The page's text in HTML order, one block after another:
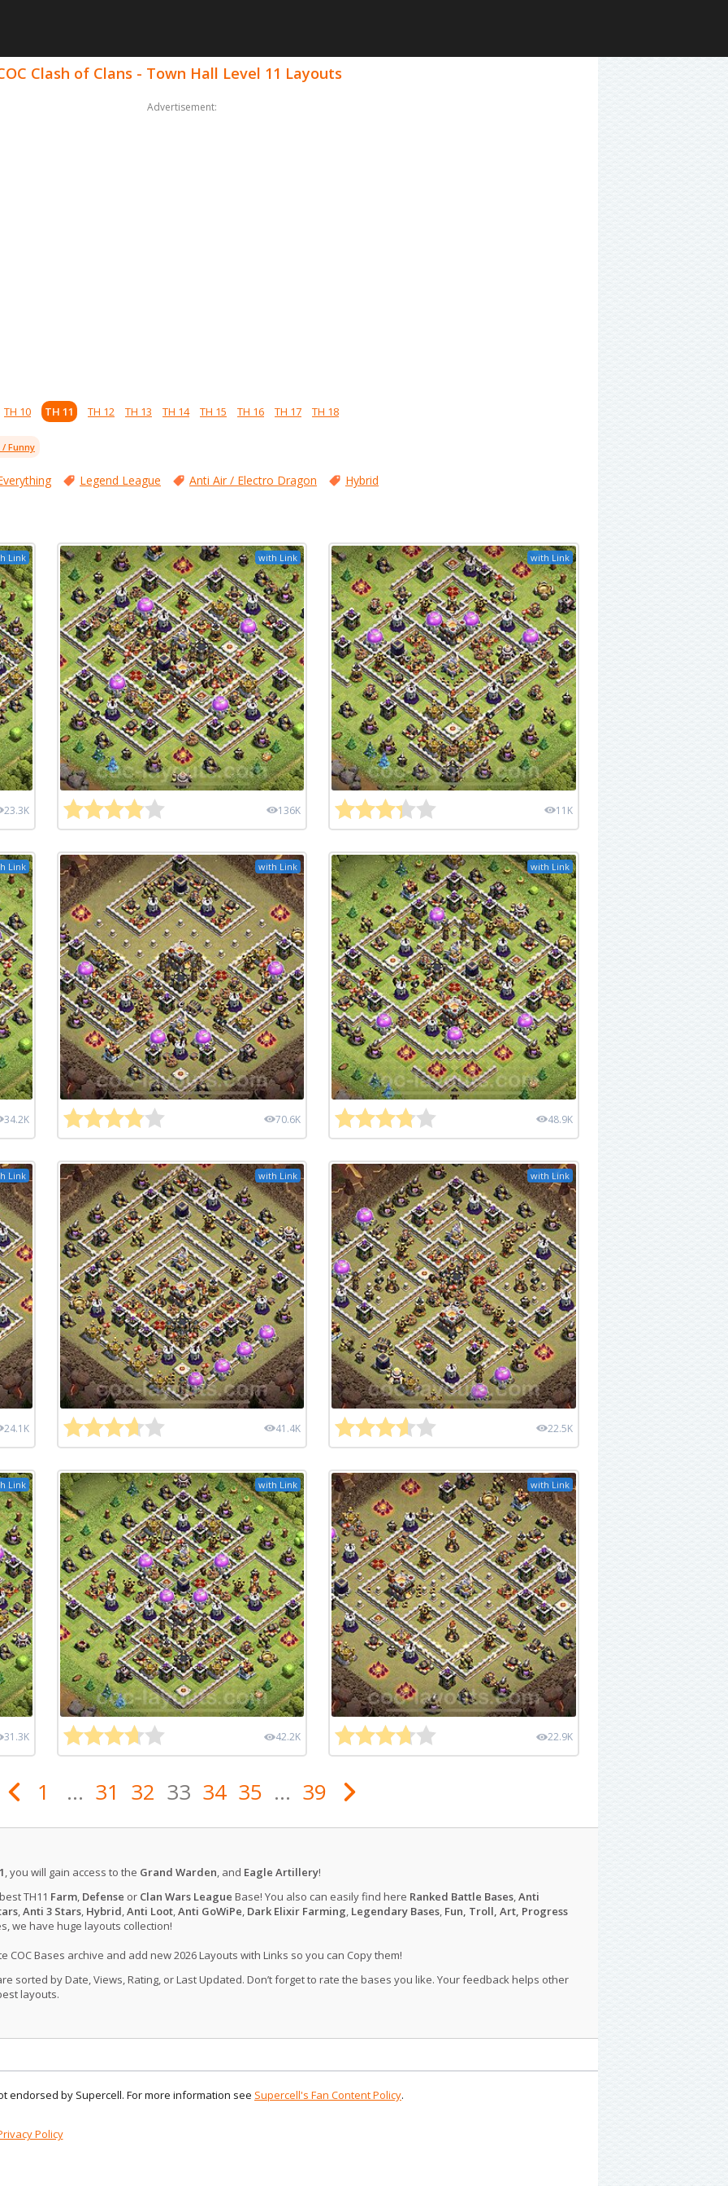
Clash of Clans - Town Hall Level 11 Layouts
Advertisement:
TH 10 TH 11 TH 12 TH 13 TH 14 TH 15 TH 16 TH 17 TH 18
Funny
Legend League Anti Air / Electro Dragon Hybrid
Link
23.3K
with Link
136K
with Link
11K
Link
34.2K
with Link
70.6K
with Link
48.9K
Link
24.1K
with Link
41.4K
with Link
22.5K
Link
31.3K
with Link
42.2K
with Link
22.9K
1 ... 31 32 33 34 35 ... 39
, you will gain access to the Grand Warden, and Eagle Artillery!
TH11 Farm, Defense or Clan Wars League Base! You also can easily find here Ranked Battle Bases,Anti
,Anti 3 Stars, Hybrid,Anti Loot,Anti GoWiPe, Dark Elixir Farming, Legendary Bases, Fun, Troll, Art, Progress
we have huge layouts collection!
COC Bases archive and add new 2026 Layouts with Links so you can Copy them!
sorted by Date, Views, Rating, or Last Updated. Don’t forget to rate the bases you like. Your feedback helps other
layouts.
endorsed by Supercell. For more information see Supercell's Fan Content Policy.
Policy